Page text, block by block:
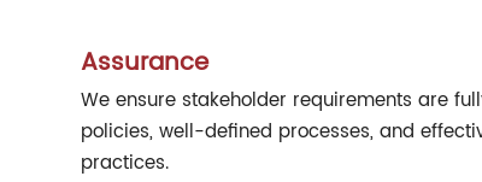
Assurance
We ensure stakeholder requirements are
policies, well-defined processes, and
practices.